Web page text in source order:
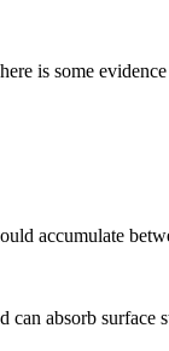
is some
accumulate
absorb